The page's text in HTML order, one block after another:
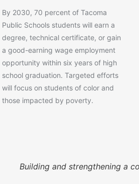
By 2030, 70 percent of Tacoma
Public Schools students will earn a
degree, technical certificate, or gain
a good-earning wage employment
opportunity within six years of high
school graduation. Targeted efforts
will focus on students of color and
those impacted by poverty.
Building and strengthening a